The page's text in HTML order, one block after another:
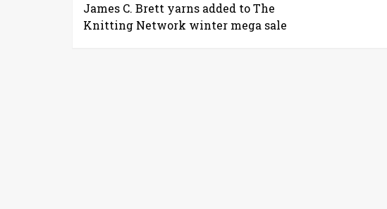
James C. Brett yarns added to The
Knitting Network winter mega sale